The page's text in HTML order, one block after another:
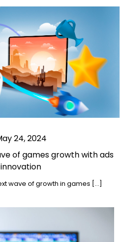
24, 2024
of games growth with ads
innovation
wave of growth in games […]